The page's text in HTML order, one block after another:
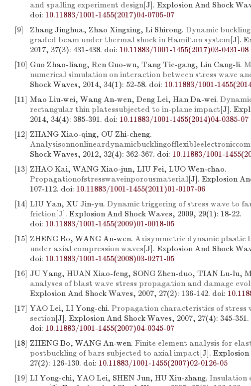
and spalling experiment design[J]. Explosion And Shock
doi: 10.11883/1001-1455(2017)04-0705-07
[9]
Zhang Jinghua, Zhao Xingxing, Li Shirong. Dynamic
graded beam under thermal shock in Hamilton system[J].
2017, 37(3): 431-438. doi: 10.11883/1001-1455(2017)03-0431-08
[10] Guo Zhao-liang, Ren Guo-wu, Tang Tie-gang, Liu Cang-li.
numerical simulation on interaction between stress wave
Shock Waves, 2014, 34(1): 52-58. doi: 10.11883/1001-
[11] Mao Liu-wei, Wang An-wen, Deng Lei, Han Da-wei.
rectangular thin platessubjected to in-plane impact[J].
2014, 34(4): 385-391. doi: 10.11883/1001-1455(2014)04-0385-07
[12] ZHANG Xiao-qing, OU Zhi-cheng.
Shock Waves, 2012, 32(4): 362-367. doi: 10.11883/1001-
[13] ZHAO Kai, WANG Xiao-jun, LIU Fei, LUO Wen-chao.
Propagationofstresswaveinporousmaterial[J]. Explosion
107-112. doi: 10.11883/1001-1455(2011)01-0107-06
[14] LIU Yan, XU Jin-yu. Dynamic triggering of stress wave to
friction[J]. Explosion And Shock Waves, 2009, 29(1): 18-22.
doi: 10.11883/1001-1455(2009)01-0018-05
[15] ZHENG Bo, WANG An-wen. Axisymmetric dynamic plastic
under axial compression waves[J]. Explosion And Shock
doi: 10.11883/1001-1455(2008)03-0271-05
[16] JU Yang, HUAN Xiao-feng, SONG Zhen-duo, TIAN Lu-lu,
analyses of blast wave stress propagation and damage
Explosion And Shock Waves, 2007, 27(2): 136-142. doi:
[17] YAO Lei, LI Yong-chi. Propagation characteristics of stress
section[J]. Explosion And Shock Waves, 2007, 27(4): 345-351.
doi: 10.11883/1001-1455(2007)04-0345-07
[18] ZHENG Bo, WANG An-wen. Finite element analysis for
postbuckling of bars subjected to axial impact[J]. Explosion
27(2): 126-130. doi: 10.11883/1001-1455(2007)02-0126-05
[19] LI Yong-chi, YAO Lei, SHEN Jun, HU Xiu-zhang. Insulation